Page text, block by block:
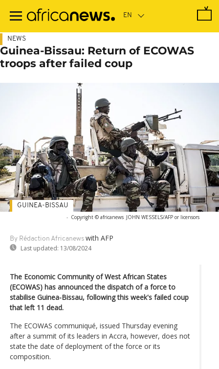
main
NEWS
Guinea-Bissau: Return of ECOWAS
troops after failed coup
- Copyright © africanews JOHN WESSELS/AFP or licensors
By Rédaction Africanews with AFP
Last updated: 13/08/2024
GUINEA-BISSAU
The Economic Community of West African States
(ECOWAS) has announced the dispatch of a force to
stabilise Guinea-Bissau, following this week's failed coup
that left 11 dead.
The ECOWAS communiqué, issued Thursday evening
after a summit of its leaders in Accra, however, does not
state the date of deployment of the force or its
composition.